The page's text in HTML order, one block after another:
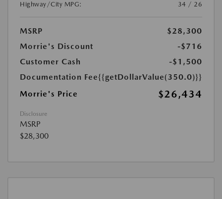
Highway/City MPG:
34 / 26
MSRP
$28,300
Morrie's Discount
-$716
Customer Cash
-$1,500
Documentation Fee{{getDollarValue(350.0)}}
Morrie's Price
$26,434
Disclosure
MSRP
$28,300